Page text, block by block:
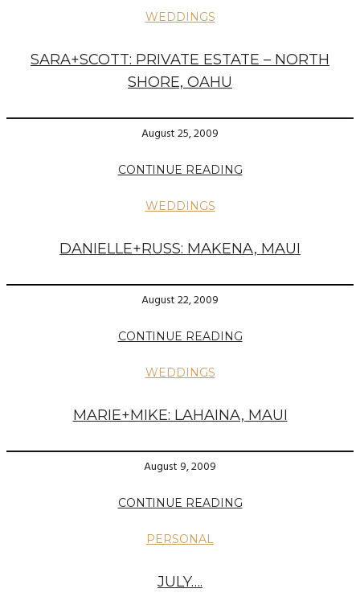
WEDDINGS
SARA+SCOTT: PRIVATE ESTATE – NORTH
SHORE, OAHU
August 25, 2009
CONTINUE READING
WEDDINGS
DANIELLE+RUSS: MAKENA, MAUI
August 22, 2009
CONTINUE READING
WEDDINGS
MARIE+MIKE: LAHAINA, MAUI
August 9, 2009
CONTINUE READING
PERSONAL
JULY….